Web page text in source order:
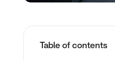
Table of contents